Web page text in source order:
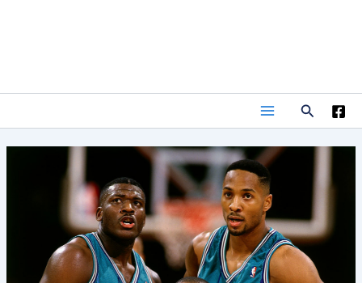
Main
Menu
Search